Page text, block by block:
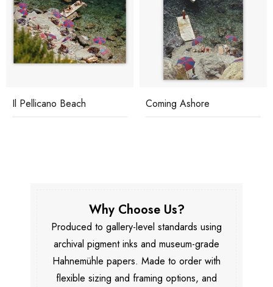
Il Pellicano Beach Coming Ashore
Why Choose Us?
Produced to gallery-level standards using
archival pigment inks and museum-grade
Hahnemühle papers. Made to order with
flexible sizing and framing options, and